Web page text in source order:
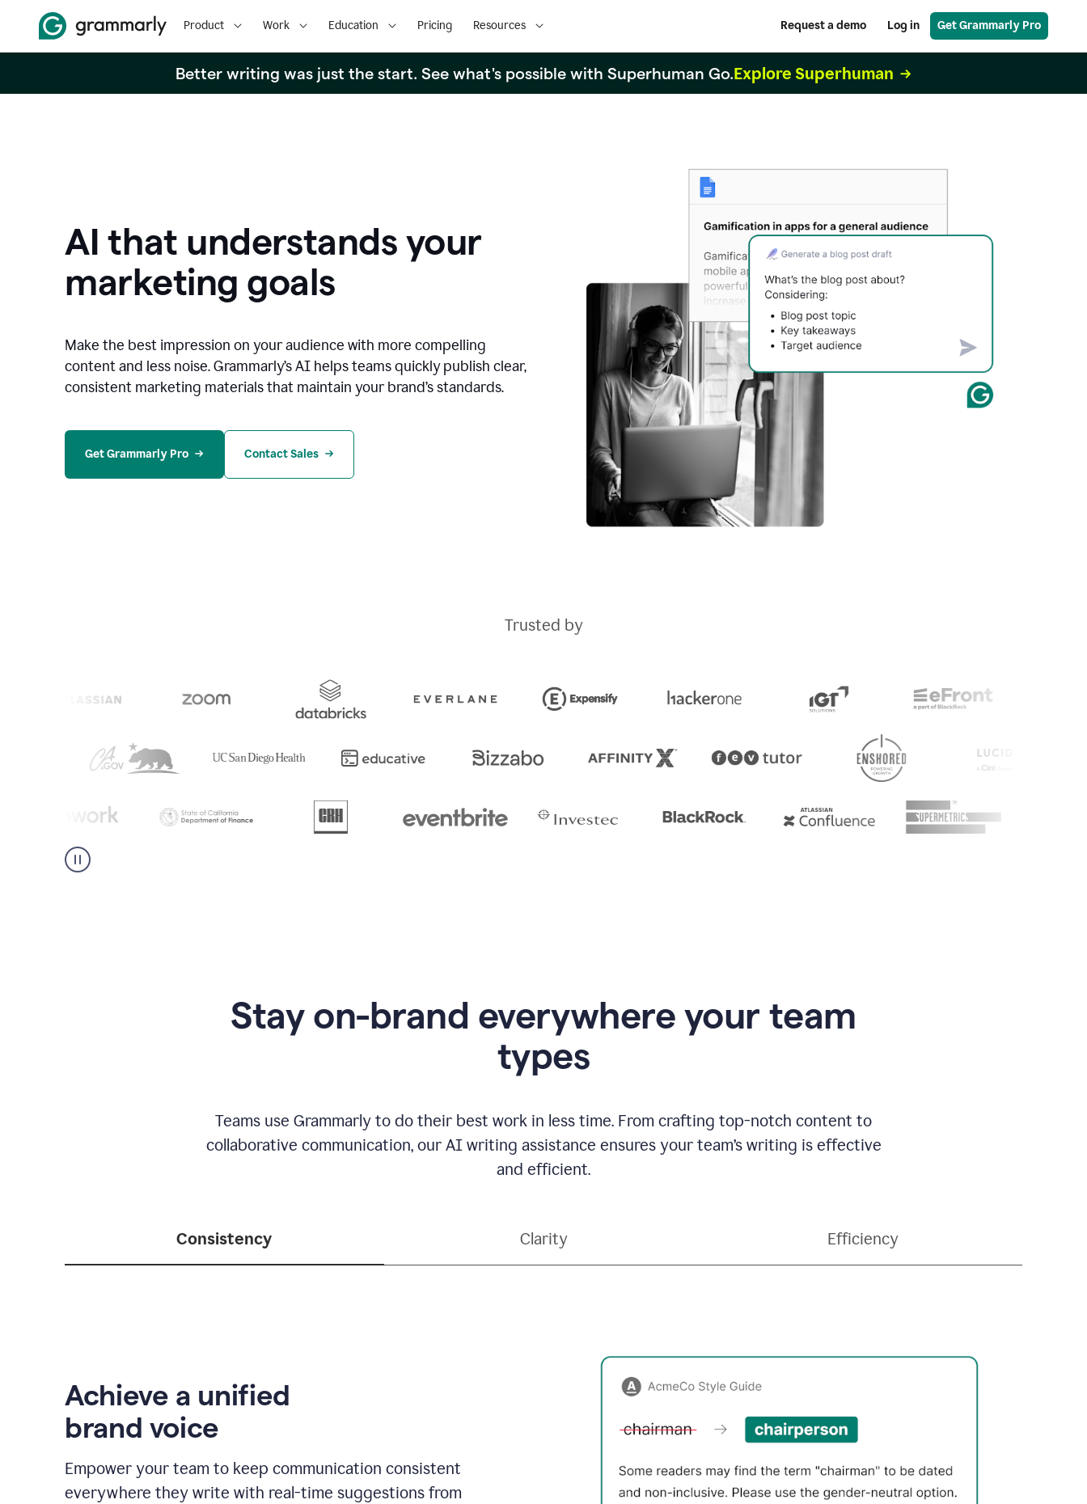
Product Work Education Pricing Resources Request a demo Log in Get Grammarly Pro
Better writing was just the start. See what's possible with Superhuman Go.Explore Superhuman
AI that understands your
marketing goals
Make the best impression on your audience with more compelling
content and less noise. Grammarly’s AI helps teams quickly publish clear,
consistent marketing materials that maintain your brand’s standards.
Get Grammarly Pro Contact Sales
Trusted by
Stay on-brand everywhere your team
types
Teams use Grammarly to do their best work in less time. From crafting top-notch content to
collaborative communication, our AI writing assistance ensures your team’s writing is effective
and efficient.
Consistency Clarity Efficiency
Achieve a unified
brand voice
Empower your team to keep communication consistent
everywhere they write with real-time suggestions from